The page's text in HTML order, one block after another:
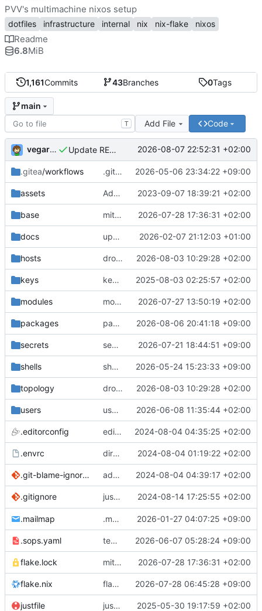
1,161Commits 43Branches 0Tags
main
T Add File Code
vegardbm Update README.md 2026-08-07 22:52:31 +02:00
.gitea/workflows .gitea/workflows/*: remove redundant config 2026-05-06 23:34:22 +09:00
assets Add PVV logo to repository 2023-09-07 18:39:21 +02:00
base mitigations: patch matrix-synapse 2026-07-28 17:36:31 +02:00
docs update gpg install cmd for secrets 2026-02-07 21:12:03 +01:00
hosts drolsum: unalive 2026-08-03 10:29:28 +02:00
keys keys/oysteikt: update 2025-08-03 02:25:57 +02:00
modules modules/python-http-handlers: better daemon handling 2026-07-27 13:50:19 +02:00
packages packages/bluemap: 5.20 -> 5.22 2026-08-06 20:41:18 +09:00
secrets secrets: add passwords for gatus dbms checkers 2026-07-21 18:44:51 +09:00
shells shells/cuda: fix deprecated package attr warnings 2026-05-24 15:23:33 +09:00
topology drolsum: unalive 2026-08-03 10:29:28 +02:00
users user/vegardbm: change shell to zsh and add ssh key 2026-06-08 11:35:44 +02:00
.editorconfig editorconfig: init 2024-08-04 04:35:25 +02:00
.envrc direnv: yes 2024-08-04 01:19:22 +02:00
.git-blame-ignore-revs add .git-blame-ignore-revs 2024-08-04 04:39:17 +02:00
.gitignore justfile: add recipe run-vm
2024-08-14 17:25:55 +02:00
.mailmap .mailmap: further dedup 2026-01-27 04:07:25 +09:00
.sops.yaml temmie/userweb: inject users from passwd into httpd sandbox 2026-06-07 05:28:24 +09:00
flake.lock mitigations: patch matrix-synapse 2026-07-28 17:36:31 +02:00
flake.nix flake.lock: bump roowho2 2026-07-28 06:45:28 +09:00
justfile justfile: update 'update-inputs' to changed nix3 cli, make more robust to dirty tree 2025-05-30 19:17:59 +02:00
PVV's multimachine nixos setup
dotfiles infrastructure internal nix nix-flake nixos
Readme
6.8MiB